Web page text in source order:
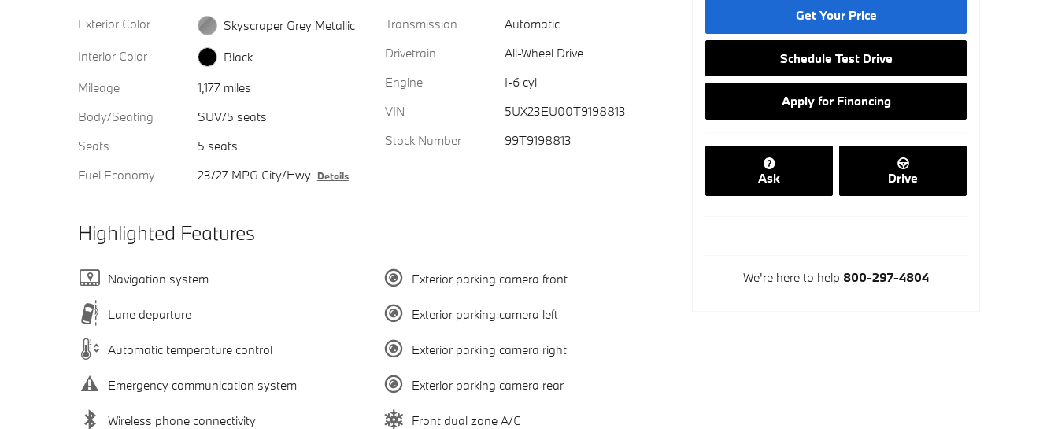
Exterior Color
Skyscraper Grey Metallic
Interior Color
Black
Mileage
1,177 miles
Body/Seating
SUV/5 seats
Seats
5 seats
Fuel Economy
23/27 MPG City/Hwy Details
Transmission
Automatic
Drivetrain
All-Wheel Drive
Engine
I-6 cyl
VIN
5UX23EU00T9198813
Stock Number
99T9198813
Highlighted Features
Navigation system
Lane departure
Automatic temperature control
Emergency communication system
Wireless phone connectivity
Exterior parking camera front
Exterior parking camera left
Exterior parking camera right
Exterior parking camera rear
Front dual zone A/C
Get Your Price
Schedule Test Drive
Apply for Financing
Ask Drive
We're here to help 800-297-4804